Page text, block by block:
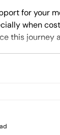
for your
when
this journey
you, your